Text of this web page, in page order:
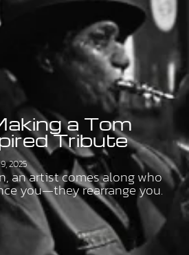
a Tom
Tribute
2025
an artist comes along who
you—they rearrange you.